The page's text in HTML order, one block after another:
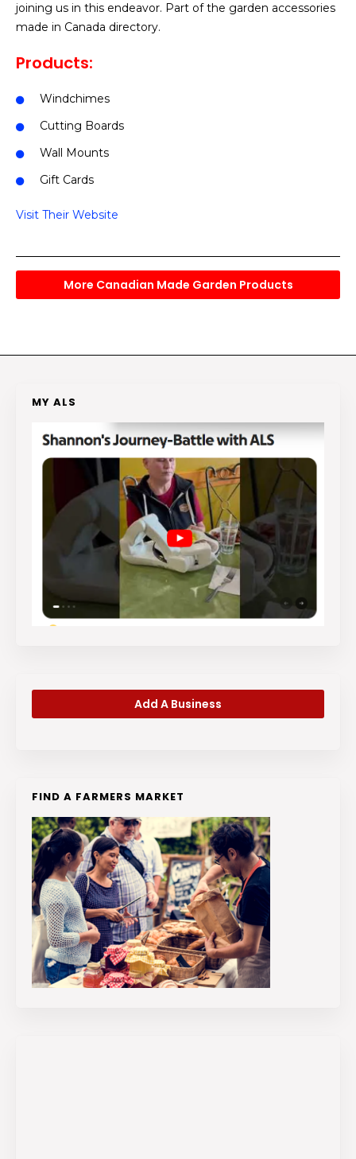
joining us in this endeavor. Part of the garden accessories
made in Canada directory.
Products:
Windchimes
Cutting Boards
Wall Mounts
Gift Cards
Visit Their Website
More Canadian Made Garden Products
MY ALS
Add A Business
FIND A FARMERS MARKET